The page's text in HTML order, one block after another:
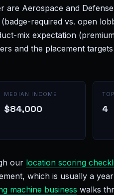
are Aerospace and
required vs. open
mix expectation
and the placement
MEDIAN INCOME
$84,000 4
our location scoring
which is usually a
machine business walks